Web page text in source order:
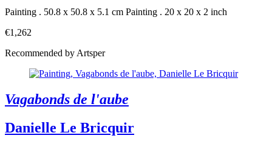
Painting . 50.8 x 50.8 x 5.1 cm Painting . 20 x 20 x 2 inch
€1,262
Recommended by Artsper
Vagabonds de l'aube
Danielle Le Bricquir